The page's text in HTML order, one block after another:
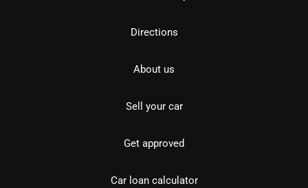
Directions
About us
Sell your car
Get approved
Car loan calculator